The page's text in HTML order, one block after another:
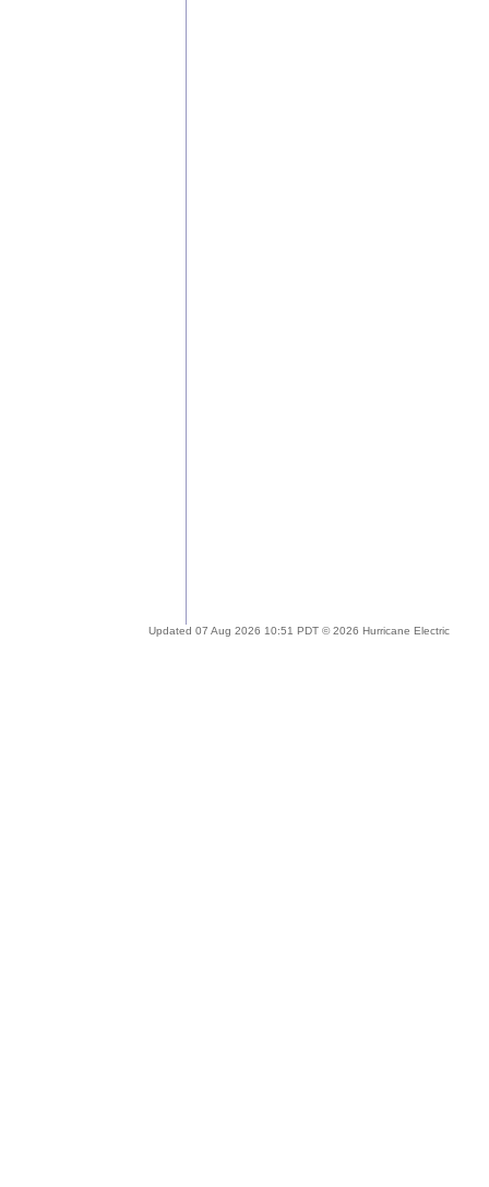
Updated 07 Aug 2026 10:51 PDT © 2026 Hurricane Electric